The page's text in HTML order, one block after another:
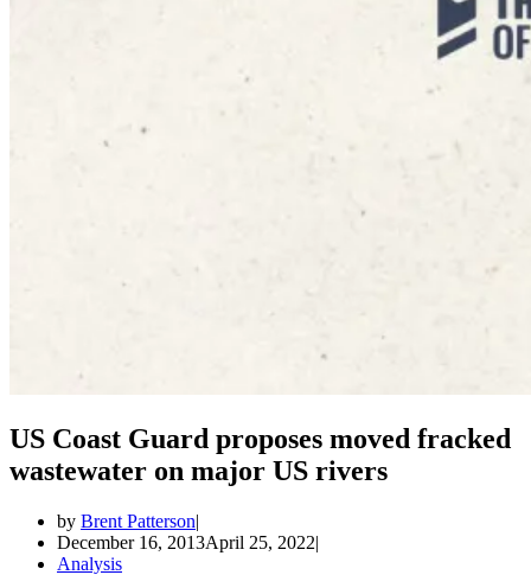
US Coast Guard proposes moved fracked
wastewater on major US rivers
by Brent Patterson
December 16, 2013April 25, 2022
Analysis